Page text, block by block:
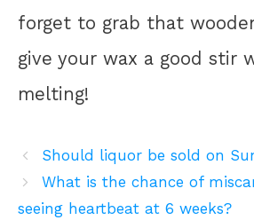
forget to grab that
give your wax a good stir
melting!
Should liquor be sold on
What is the chance of
seeing heartbeat at 6 weeks?